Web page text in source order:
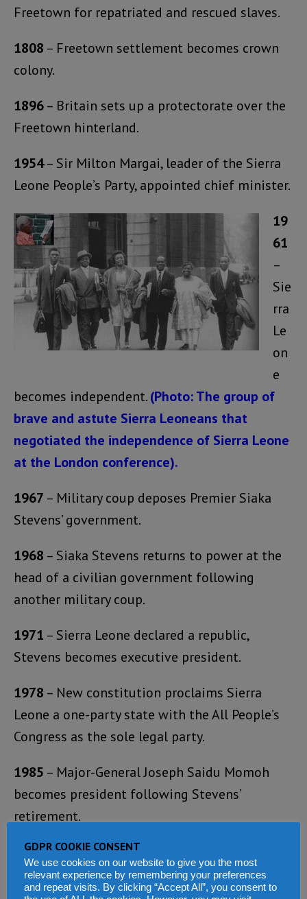
Freetown for repatriated and rescued slaves.
1808 – Freetown settlement becomes crown
colony.
1896– Britain sets up a protectorate over the
Freetown hinterland.
1954– Sir Milton Margai, leader of the Sierra
Leone People’s Party, appointed chief minister.
19
61
–
Sie
rra
Le
on
e
becomes independent.(Photo: The group of
brave and astute Sierra Leoneans that
negotiated the independence of Sierra Leone
at the London conference).
1967 – Military coup deposes Premier Siaka
Stevens’ government.
1968 – Siaka Stevens returns to power at the
head of a civilian government following
another military coup.
1971 – Sierra Leone declared a republic,
Stevens becomes executive president.
1978 – New constitution proclaims Sierra
Leone a one-party state with the All People’s
Congress as the sole legal party.
1985 – Major-General Joseph Saidu Momoh
becomes president following Stevens’
retirement.
1987– Momoh declares state of economic
emergency.
GDPR COOKIE CONSENT
We use cookies on our website to give you the most
relevant experience by remembering your preferences
and repeat visits. By clicking “Accept All”, you consent to